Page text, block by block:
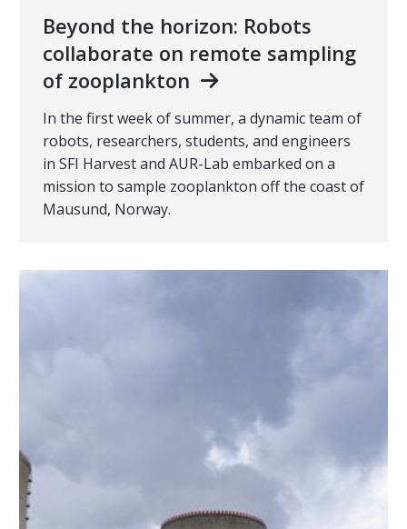
Beyond the horizon: Robots
collaborate on remote sampling
of zooplankton
In the first week of summer, a dynamic team of
robots, researchers, students, and engineers
in SFI Harvest and AUR-Lab embarked on a
mission to sample zooplankton off the coast of
Mausund, Norway.